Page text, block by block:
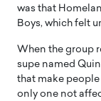
was that
Boys, which felt
When the group
supe named
that make people
only one not